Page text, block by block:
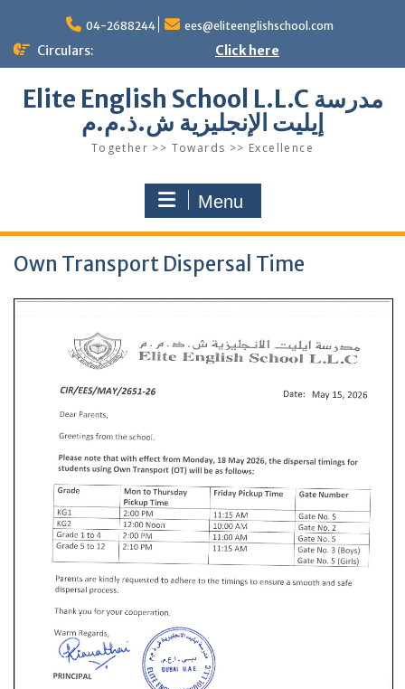
content
04-2688244 ees@eliteenglishschool.com
Circulars: Click here
Elite English School L.L.C مدرسة
إيليت الإنجليزية ش.ذ.م.م
Together >> Towards >> Excellence
Menu
Own Transport Dispersal Time